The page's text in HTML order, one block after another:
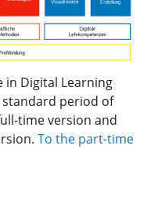
in Digital Learning
standard period of
time version and
To the part-time